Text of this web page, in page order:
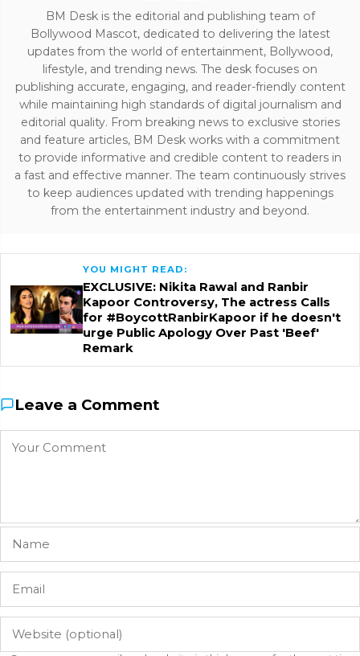
BM Desk is the editorial and publishing team of
Bollywood Mascot, dedicated to delivering the latest
updates from the world of entertainment, Bollywood,
lifestyle, and trending news. The desk focuses on
publishing accurate, engaging, and reader-friendly content
while maintaining high standards of digital journalism and
editorial quality. From breaking news to exclusive stories
and feature articles, BM Desk works with a commitment
to provide informative and credible content to readers in
a fast and effective manner. The team continuously strives
to keep audiences updated with trending happenings
from the entertainment industry and beyond.
YOU MIGHT READ:
EXCLUSIVE: Nikita Rawal and Ranbir
Kapoor Controversy, The actress Calls
for #BoycottRanbirKapoor if he doesn't
urge Public Apology Over Past 'Beef'
Remark
Leave a Comment